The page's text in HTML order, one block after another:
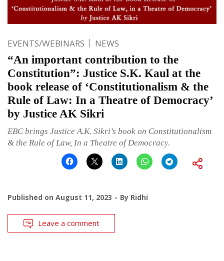
EVENTS/WEBINARS NEWS
“An important contribution to the
Constitution”: Justice S.K. Kaul at the
book release of ‘Constitutionalism & the
Rule of Law: In a Theatre of Democracy’
by Justice AK Sikri
EBC brings Justice A.K. Sikri’s book on Constitutionalism
& the Rule of Law, In a Theatre of Democracy.
Published on August 11, 2023 By Ridhi
Leave a comment